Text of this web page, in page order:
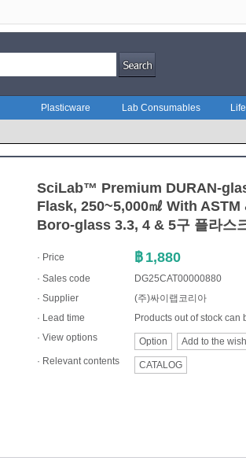
Plasticware Lab Consumables
SciLab™ Premium DURAN-
Flask, 250~5,000㎖ With
Boro-glass 3.3, 4 & 5구 플라스
· Price ฿ 1,880
· Sales code
DG25CAT00000880
· Supplier
(주)싸이랩코리아
· Lead time
Products out of stock
· View options
Option
Add to the
· Relevant contents CATALOG